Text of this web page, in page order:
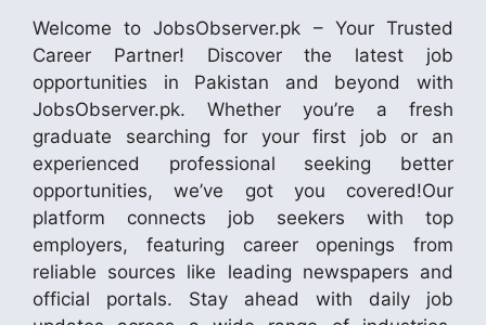
Welcome to JobsObserver.pk – Your Trusted
Career Partner! Discover the latest job
opportunities in Pakistan and beyond with
JobsObserver.pk. Whether you’re a fresh
graduate searching for your first job or an
experienced professional seeking better
opportunities, we’ve got you covered!Our
platform connects job seekers with top
employers, featuring career openings from
reliable sources like leading newspapers and
official portals. Stay ahead with daily job